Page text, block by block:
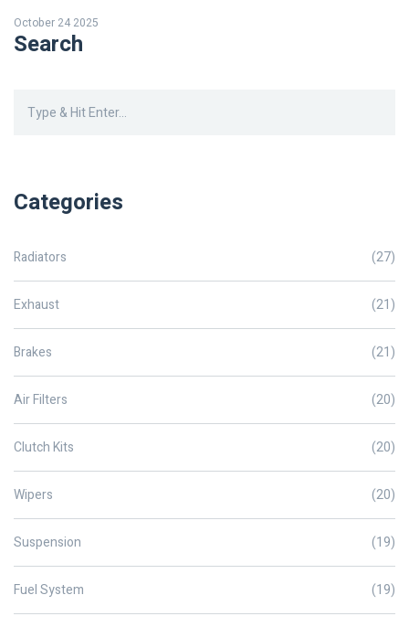
October 24 2025
Search
Categories
Radiators (27)
Exhaust (21)
Brakes (21)
Air Filters (20)
Clutch Kits (20)
Wipers (20)
Suspension (19)
Fuel System (19)